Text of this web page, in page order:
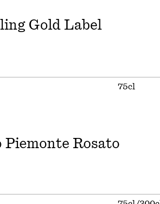
Gold Label
75cl
Piemonte Rosato